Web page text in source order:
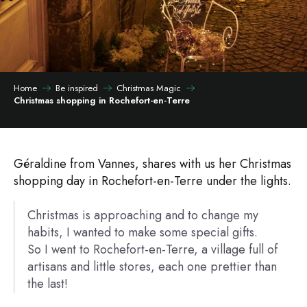
Home Be inspired
Christmas Magic
Christmas shopping in Rochefort-en-Terre
Géraldine from Vannes, shares with us her Christmas
shopping day in Rochefort-en-Terre under the lights.
Christmas is approaching and to change my
habits, I wanted to make some special gifts.
So I went to Rochefort-en-Terre, a village full of
artisans and little stores, each one prettier than
the last!